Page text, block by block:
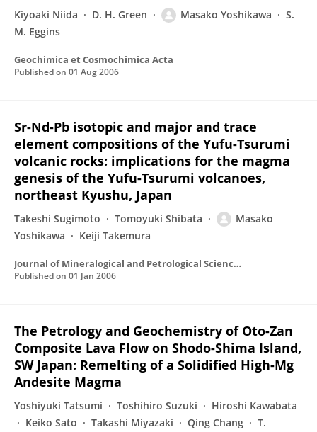
Kiyoaki Niida D. H. Green Masako Yoshikawa
S.
M. Eggins
Geochimica et Cosmochimica Acta
Published on 01 Aug 2006
Sr-Nd-Pb isotopic and major and trace
element compositions of the Yufu-Tsurumi
volcanic rocks: implications for the magma
genesis of the Yufu-Tsurumi volcanoes,
northeast Kyushu, Japan
Takeshi Sugimoto Tomoyuki Shibata
Masako
Yoshikawa
Keiji Takemura
Journal of Mineralogical and Petrological Sciences
Published on 01 Jan 2006
The Petrology and Geochemistry of Oto-Zan
Composite Lava Flow on Shodo-Shima Island,
SW Japan: Remelting of a Solidified High-Mg
Andesite Magma
Yoshiyuki Tatsumi Toshihiro Suzuki
Hiroshi Kawabata
Keiko Sato
Takashi Miyazaki Qing Chang
T.